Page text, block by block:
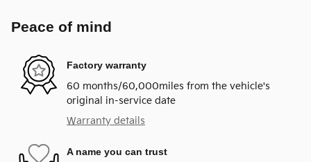
Peace of mind
Factory warranty
60 months/60,000miles from the vehicle's
original in-service date
Warranty details
A name you can trust